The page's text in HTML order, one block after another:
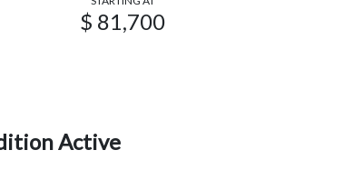
$ 81,700
Active